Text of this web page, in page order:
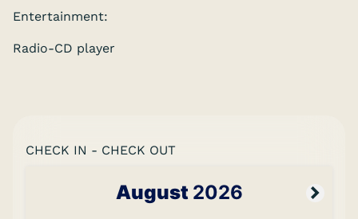
Entertainment:
Radio-CD player
CHECK IN - CHECK OUT
August 2026